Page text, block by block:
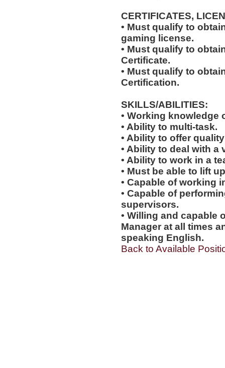
CERTIFICATES,
• Must qualify to
gaming license.
• Must qualify to
Certificate.
• Must qualify to
Certification.
SKILLS/ABILITIES:
• Working knowledge
• Ability to multi-task.
• Ability to offer
• Ability to deal with a
• Ability to work in a
• Must be able to lift
• Capable of working
• Capable of
supervisors.
• Willing and capable
Manager at all times
speaking English.
Back to Available